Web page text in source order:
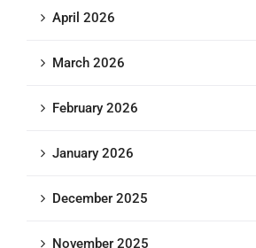
April 2026
March 2026
February 2026
January 2026
December 2025
November 2025